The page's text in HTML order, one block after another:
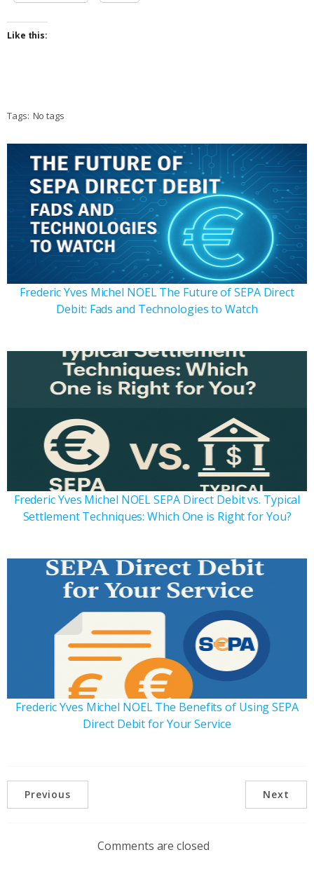
Like this:
Tags: No tags
Frederic Yves Michel NOEL The Future of SEPA Direct
Debit: Fads and Technologies to Watch
Frederic Yves Michel NOEL SEPA Direct Debit vs. Typical
Settlement Techniques: Which One is Right for You?
Frederic Yves Michel NOEL The Benefits of Using SEPA
Direct Debit for Your Service
Previous Next
Comments are closed